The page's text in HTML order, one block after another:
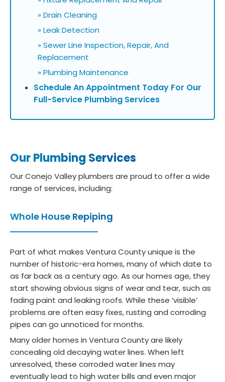
» Drain Cleaning
» Leak Detection
» Sewer Line Inspection, Repair, And
Replacement
» Plumbing Maintenance
Schedule An Appointment Today For Our
Full-Service Plumbing Services
Our Plumbing Services
Our Conejo Valley plumbers are proud to offer a wide
range of services, including:
Whole House Repiping
Part of what makes Ventura County unique is the
number of historic-era homes, many of which date to
as far back as a century ago. As our homes age, they
start showing obvious signs of wear and tear, such as
fading paint and leaking roofs. While these ‘visible’
problems are often easy fixes, rusting and corroding
pipes can go unnoticed for months.
Many older homes in Ventura County are likely
concealing old decaying water lines. When left
unresolved, these corroded water lines may
eventually lead to high water bills and even major